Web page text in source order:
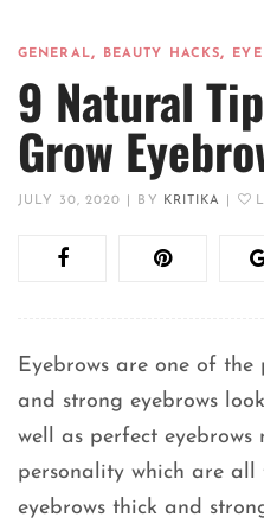
GENERAL, BEAUTY HACKS,
9 Natural
Grow
JULY 30, 2020 BY KRITIKA
Eyebrows are one of
and strong eyebrows
well as perfect
personality which are
eyebrows thick and